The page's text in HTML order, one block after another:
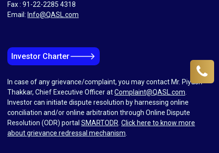
Fax : 91-22-2285 4318
Email: Info@QASL.com
Investor Charter🡒
In case of any grievance/complaint, you may contact Mr. Piyush
Thakkar, Chief Executive Officer atComplaint@QASL.com.
Investor can initiate dispute resolution by harnessing online
conciliation and/or online arbitration through Online Dispute
Resolution (ODR) portal SMARTODR. Click here to know more
about grievance redressal mechanism.